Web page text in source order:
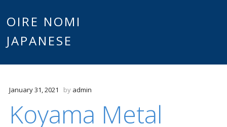
OIRE NOMI
JAPANESE
January 31, 2021 by admin
Koyama Metal